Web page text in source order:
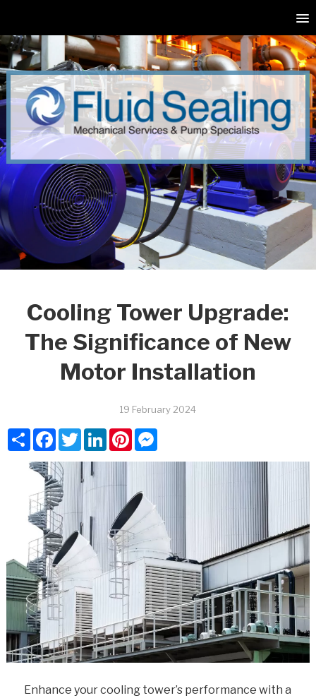
Cooling Tower Upgrade:
The Significance of New
Motor Installation
19 February 2024
ShareFacebook
TwitterLinkedInPinterestMessenger
Enhance your cooling tower’s performance with a